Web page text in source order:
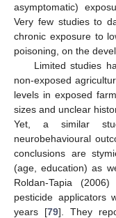
asymptomatic)
Very few studies to
chronic exposure to
poisoning, on the
Limited studies
non-exposed
levels in exposed
sizes and unclear
Yet, a similar
neurobehavioural
conclusions are
(age, education) as
Roldan-Tapia
pesticide applicators
years [79]. They